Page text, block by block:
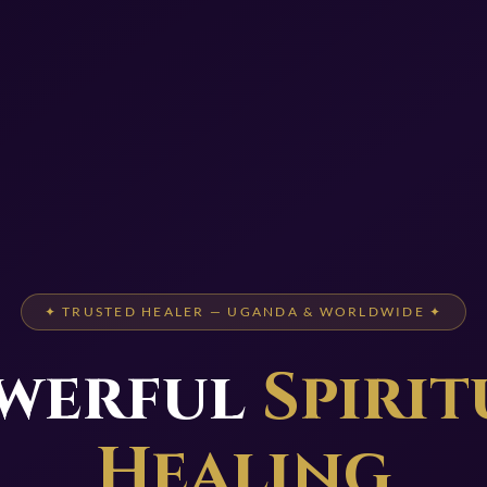
✦ TRUSTED HEALER — UGANDA & WORLDWIDE ✦